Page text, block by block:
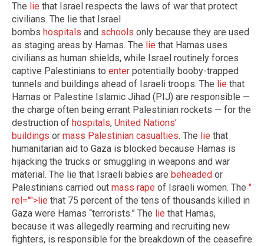
The lie that Israel respects the laws of war that protect
civilians. The lie that Israel
bombs hospitals and schools only because they are used
as staging areas by Hamas. The lie that Hamas uses
civilians as human shields, while Israel routinely forces
captive Palestinians to enter potentially booby-trapped
tunnels and buildings ahead of Israeli troops. The lie that
Hamas or Palestine Islamic Jihad (PIJ) are responsible —
the charge often being errant Palestinian rockets — for the
destruction of hospitals, United Nations’
buildings or mass Palestinian casualties. The lie that
humanitarian aid to Gaza is blocked because Hamas is
hijacking the trucks or smuggling in weapons and war
material. The lie that Israeli babies are beheaded or
Palestinians carried out mass rape of Israeli women. The "
rel="">lie that 75 percent of the tens of thousands killed in
Gaza were Hamas “terrorists.” The lie that Hamas,
because it was allegedly rearming and recruiting new
fighters, is responsible for the breakdown of the ceasefire